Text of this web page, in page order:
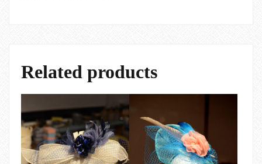
Related products